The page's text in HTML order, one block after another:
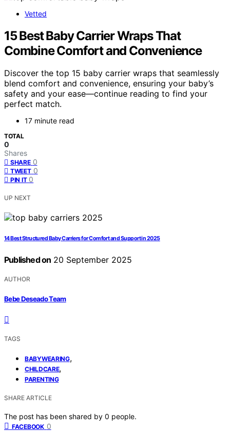
Vetted
15 Best Baby Carrier Wraps That
Combine Comfort and Convenience
Discover the top 15 baby carrier wraps that seamlessly
blend comfort and convenience, ensuring your baby’s
safety and your ease—continue reading to find your
perfect match.
17 minute read
TOTAL
0
Shares
SHARE 0
TWEET 0
PIN IT 0
UP NEXT
14 Best Structured Baby Carriers for Comfort and Support in 2025
Published on 20 September 2025
AUTHOR
Bebe Deseado Team
TAGS
BABYWEARING,
CHILDCARE,
PARENTING
SHARE ARTICLE
The post has been shared by 0 people.
FACEBOOK 0